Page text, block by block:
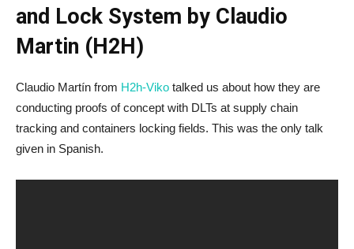
and Lock System by Claudio
Martin (H2H)
Claudio Martín from H2h-Viko talked us about how they are
conducting proofs of concept with DLTs at supply chain
tracking and containers locking fields. This was the only talk
given in Spanish.